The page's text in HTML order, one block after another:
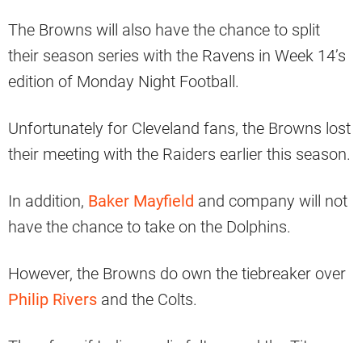
The Browns will also have the chance to split
their season series with the Ravens in Week 14’s
edition of Monday Night Football.
Unfortunately for Cleveland fans, the Browns lost
their meeting with the Raiders earlier this season.
In addition, Baker Mayfield and company will not
have the chance to take on the Dolphins.
However, the Browns do own the tiebreaker over
Philip Rivers and the Colts.